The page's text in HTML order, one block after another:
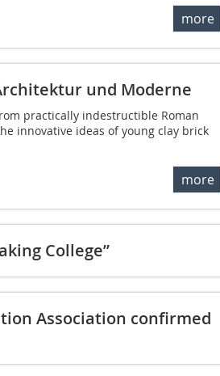
more
und Moderne
practically indestructible Roman
innovative ideas of young clay brick
more
College”
Association confirmed